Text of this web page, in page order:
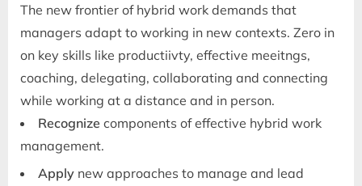
The new frontier of hybrid work demands that
managers adapt to working in new contexts. Zero in
on key skills like productiivty, effective meeitngs,
coaching, delegating, collaborating and connecting
while working at a distance and in person.
Recognize components of effective hybrid work
management.
Apply new approaches to manage and lead